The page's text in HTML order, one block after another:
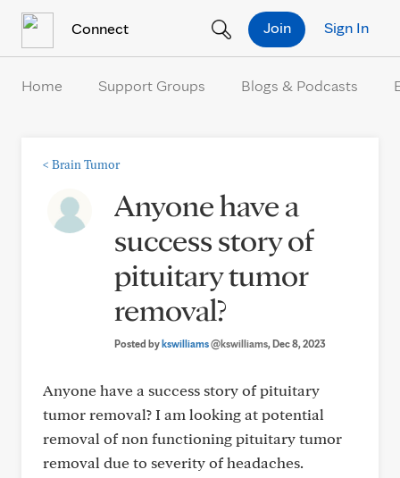
Connect Sign In
Join
Home Support Groups Blogs & Podcasts
< Brain Tumor
Anyone have a
success story of
pituitary tumor
removal?
Posted bykswilliams@kswilliams, Dec 8, 2023
Anyone have a success story of pituitary
tumor removal? I am looking at potential
removal of non functioning pituitary tumor
removal due to severity of headaches.